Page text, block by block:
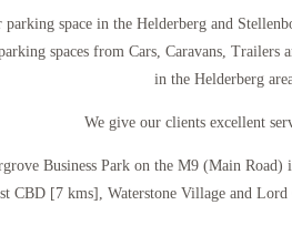
space in the Helderberg and
spaces from Cars, Caravans,
in the Helderberg
We give our clients excellent
Business Park on the M9 (Main
CBD [7 kms], Waterstone Village and